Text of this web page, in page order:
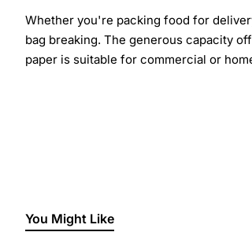
Whether you're packing food for
bag breaking. The generous capacity
paper is suitable for commercial or
You Might Like